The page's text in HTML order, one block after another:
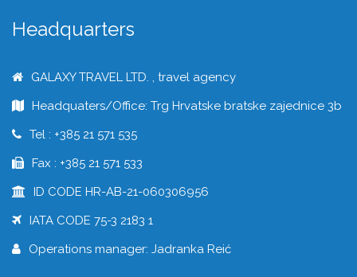
Headquarters
GALAXY TRAVEL LTD. , travel agency
Headquaters/Office: Trg Hrvatske bratske zajednice 3b
Tel : +385 21 571 535
Fax : +385 21 571 533
ID CODE HR-AB-21-060306956
IATA CODE 75-3 2183 1
Operations manager: Jadranka Reić